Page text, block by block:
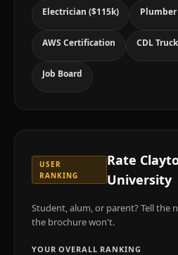
Electrician ($115k)
AWS Certification CDL
Job Board
USER
RANKING
Rate
University
Student, alum, or parent? Tell the
the brochure won't.
YOUR OVERALL RANKING